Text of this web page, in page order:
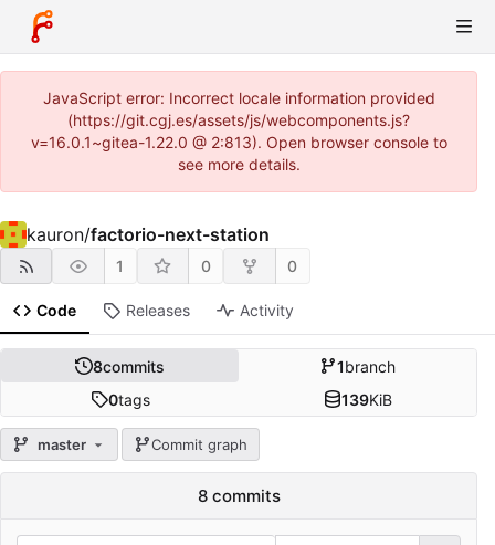
JavaScript error: Incorrect locale information provided
(https://git.cgj.es/assets/js/webcomponents.js?
v=16.0.1~gitea-1.22.0 @ 2:813). Open browser console to
see more details.
kauron/factorio-next-station
1 0 0
Code Releases Activity
8commits 1branch
0tags 139KiB
master Commit graph
8 commits